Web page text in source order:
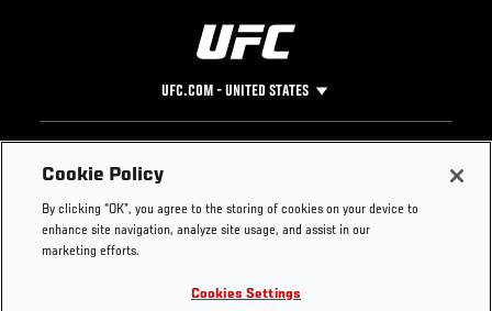
UFC.COM - UNITED STATES
Footer
UFC
UFC Foundation
UFC Careers
Instagram
YouTube
Press
Cookie Policy
By clicking “OK”, you agree to the storing of cookies on your device to
enhance site navigation, analyze site usage, and assist in our
marketing efforts.
Cookies Settings